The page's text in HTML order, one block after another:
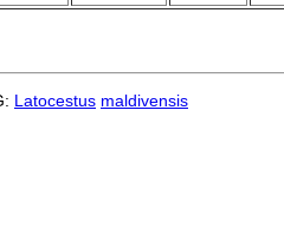
Latocestus maldivensis